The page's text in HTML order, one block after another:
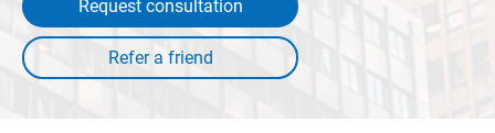
Request consultation